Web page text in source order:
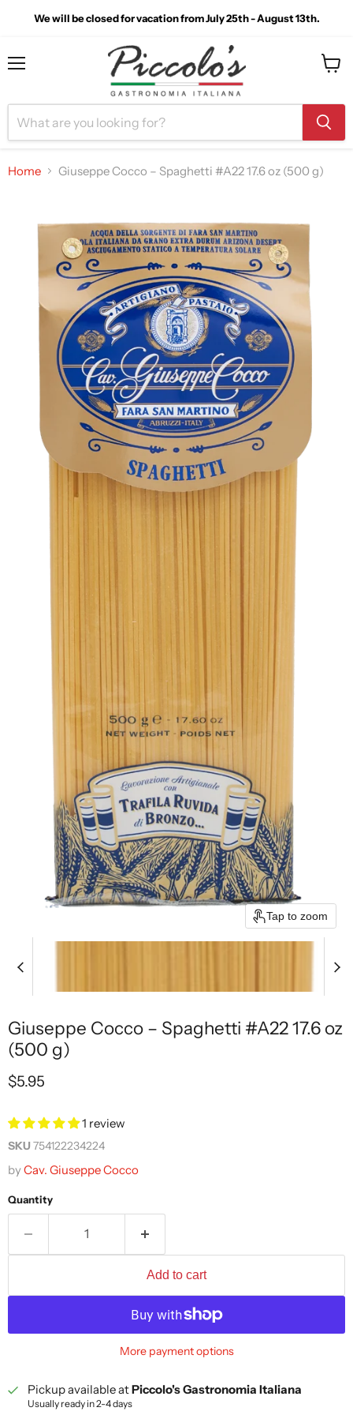
We will be closed for vacation from July 25th - August 13th.
Home Giuseppe Cocco – Spaghetti #A22 17.6 oz (500 g)
Tap to zoom
Giuseppe Cocco – Spaghetti #A22 17.6 oz
(500 g)
Current price
$5.95
1 review
SKU754122234224
byCav. Giuseppe Cocco
Quantity
Add to cart
More payment options
Pickup available atPiccolo's Gastronomia Italiana
Usually ready in 2-4 days